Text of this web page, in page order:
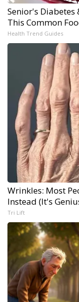
Senior's Diabetes
This Common
Health Trend Guides
Wrinkles: Most
Instead (It's
Tri Lift